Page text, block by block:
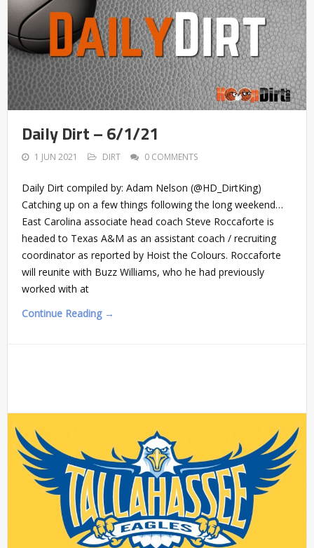
Daily Dirt – 6/1/21
1 JUN 2021 DIRT 0 COMMENTS
Daily Dirt compiled by: Adam Nelson (@HD_DirtKing)
Catching up on a few things following the long weekend…
East Carolina associate head coach Steve Roccaforte is
headed to Texas A&M as an assistant coach / recruiting
coordinator as reported by Hoist the Colours. Roccaforte
will reunite with Buzz Williams, who he had previously
worked with at
Continue Reading →